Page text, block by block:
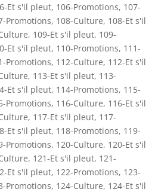
Et s'il pleut, 106-Promotions, 107-
Promotions, 108-Culture, 108-Et s'il
, 109-Et s'il pleut, 109-
Et s'il pleut, 110-Promotions, 111-
Promotions, 112-Culture, 112-Et s'il
, 113-Et s'il pleut, 113-
Et s'il pleut, 114-Promotions, 115-
Promotions, 116-Culture, 116-Et s'il
, 117-Et s'il pleut, 117-
Et s'il pleut, 118-Promotions, 119-
Promotions, 120-Culture, 120-Et s'il
, 121-Et s'il pleut, 121-
Et s'il pleut, 122-Promotions, 123-
Promotions, 124-Culture, 124-Et s'il